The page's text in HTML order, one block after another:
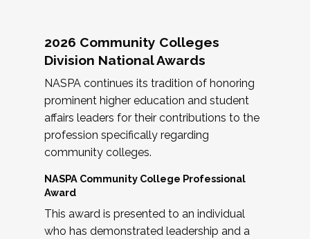
2026 Community Colleges
Division National Awards
NASPA continues its tradition of honoring
prominent higher education and student
affairs leaders for their contributions to the
profession specifically regarding
community colleges.
NASPA Community College Professional
Award
This award is presented to an individual
who has demonstrated leadership and a